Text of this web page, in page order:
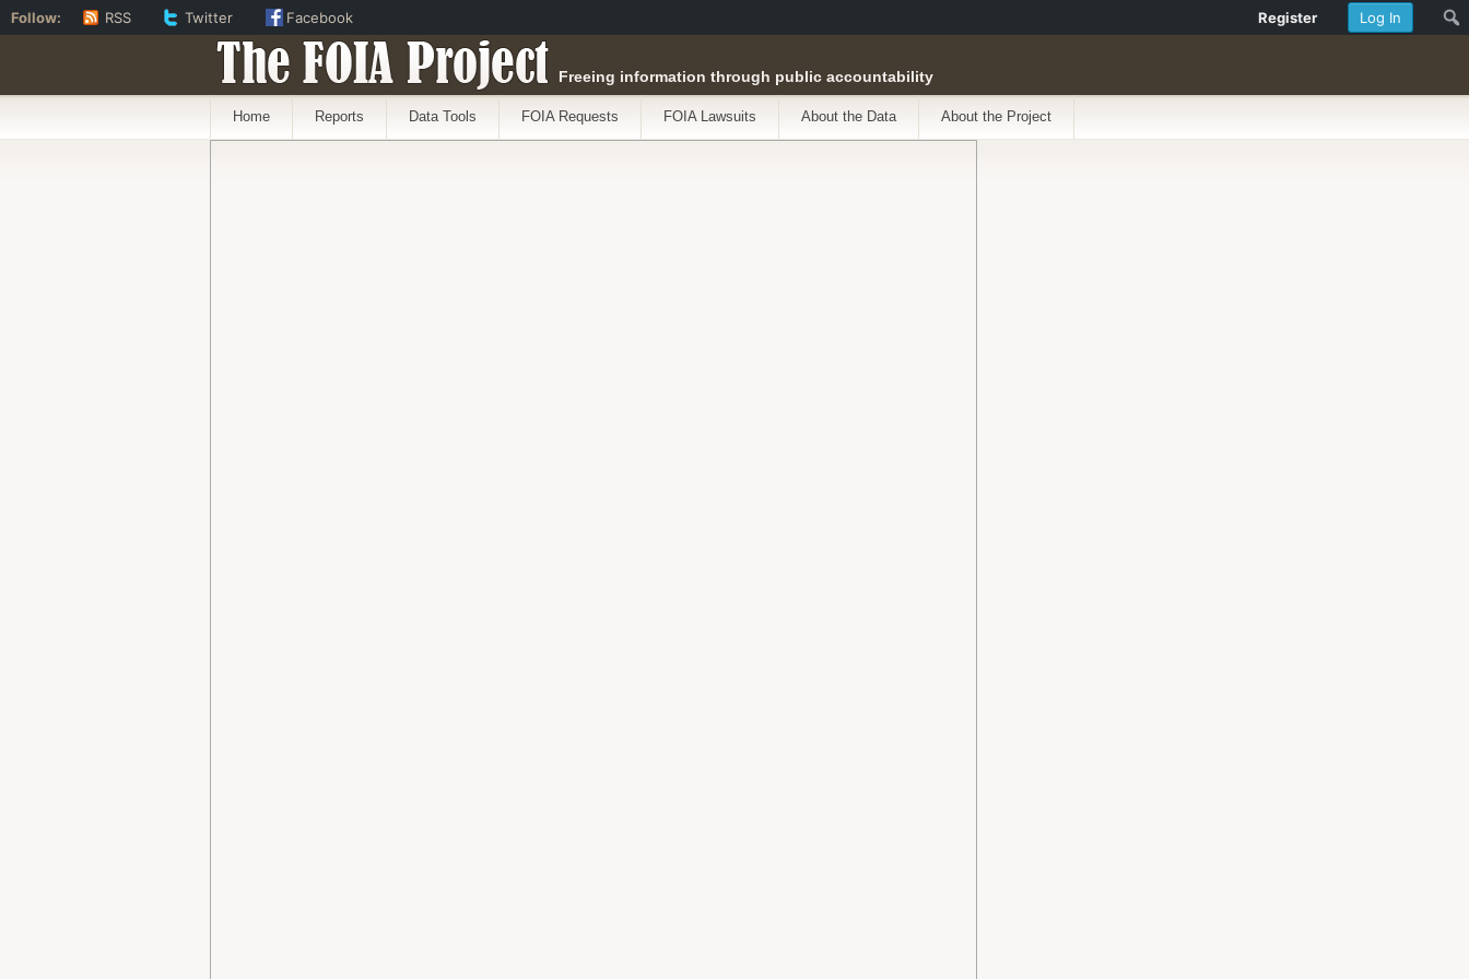
The FOIA Project Freeing information through public accountability
Home Reports Data Tools FOIA Requests FOIA Lawsuits About the Data About the Project
Log In
Register
Follow: RSS Twitter Facebook